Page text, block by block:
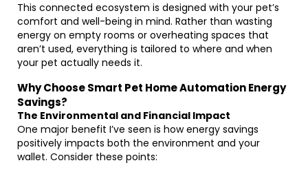
This connected ecosystem is designed with your pet’s
comfort and well-being in mind. Rather than wasting
energy on empty rooms or overheating spaces that
aren’t used, everything is tailored to where and when
your pet actually needs it.
Why Choose Smart Pet Home Automation Energy
Savings?
The Environmental and Financial Impact
One major benefit I’ve seen is how energy savings
positively impacts both the environment and your
wallet. Consider these points: